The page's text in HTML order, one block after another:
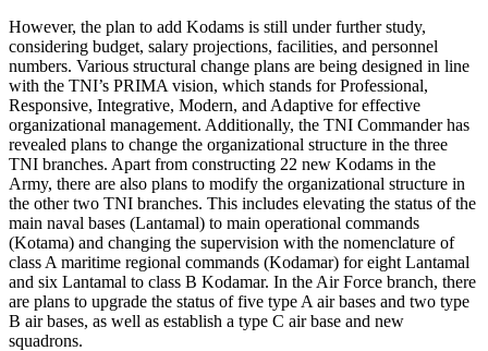
However, the plan to add Kodams is still under further study,
considering budget, salary projections, facilities, and personnel
numbers. Various structural change plans are being designed in line
with the TNI’s PRIMA vision, which stands for Professional,
Responsive, Integrative, Modern, and Adaptive for effective
organizational management. Additionally, the TNI Commander has
revealed plans to change the organizational structure in the three
TNI branches. Apart from constructing 22 new Kodams in the
Army, there are also plans to modify the organizational structure in
the other two TNI branches. This includes elevating the status of the
main naval bases (Lantamal) to main operational commands
(Kotama) and changing the supervision with the nomenclature of
class A maritime regional commands (Kodamar) for eight Lantamal
and six Lantamal to class B Kodamar. In the Air Force branch, there
are plans to upgrade the status of five type A air bases and two type
B air bases, as well as establish a type C air base and new
squadrons.